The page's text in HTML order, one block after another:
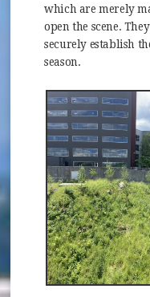
which are merely
open the scene.
securely establish
season.